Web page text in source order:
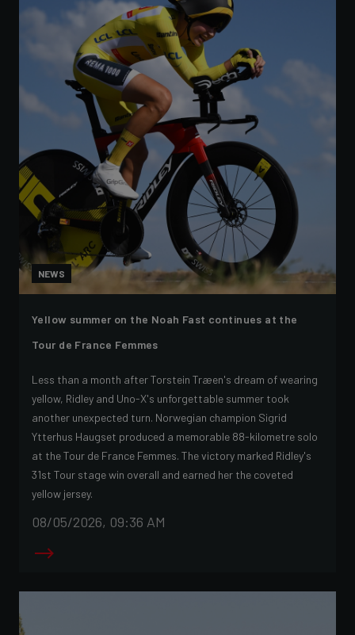
NEWS
Yellow summer on the Noah Fast continues at the
Tour de France Femmes
Less than a month after Torstein Træen's dream of wearing
yellow, Ridley and Uno-X's unforgettable summer took
another unexpected turn. Norwegian champion Sigrid
Ytterhus Haugset produced a memorable 88-kilometre solo
at the Tour de France Femmes. The victory marked Ridley's
31st Tour stage win overall and earned her the coveted
yellow jersey.
08/05/2026, 09:36 AM